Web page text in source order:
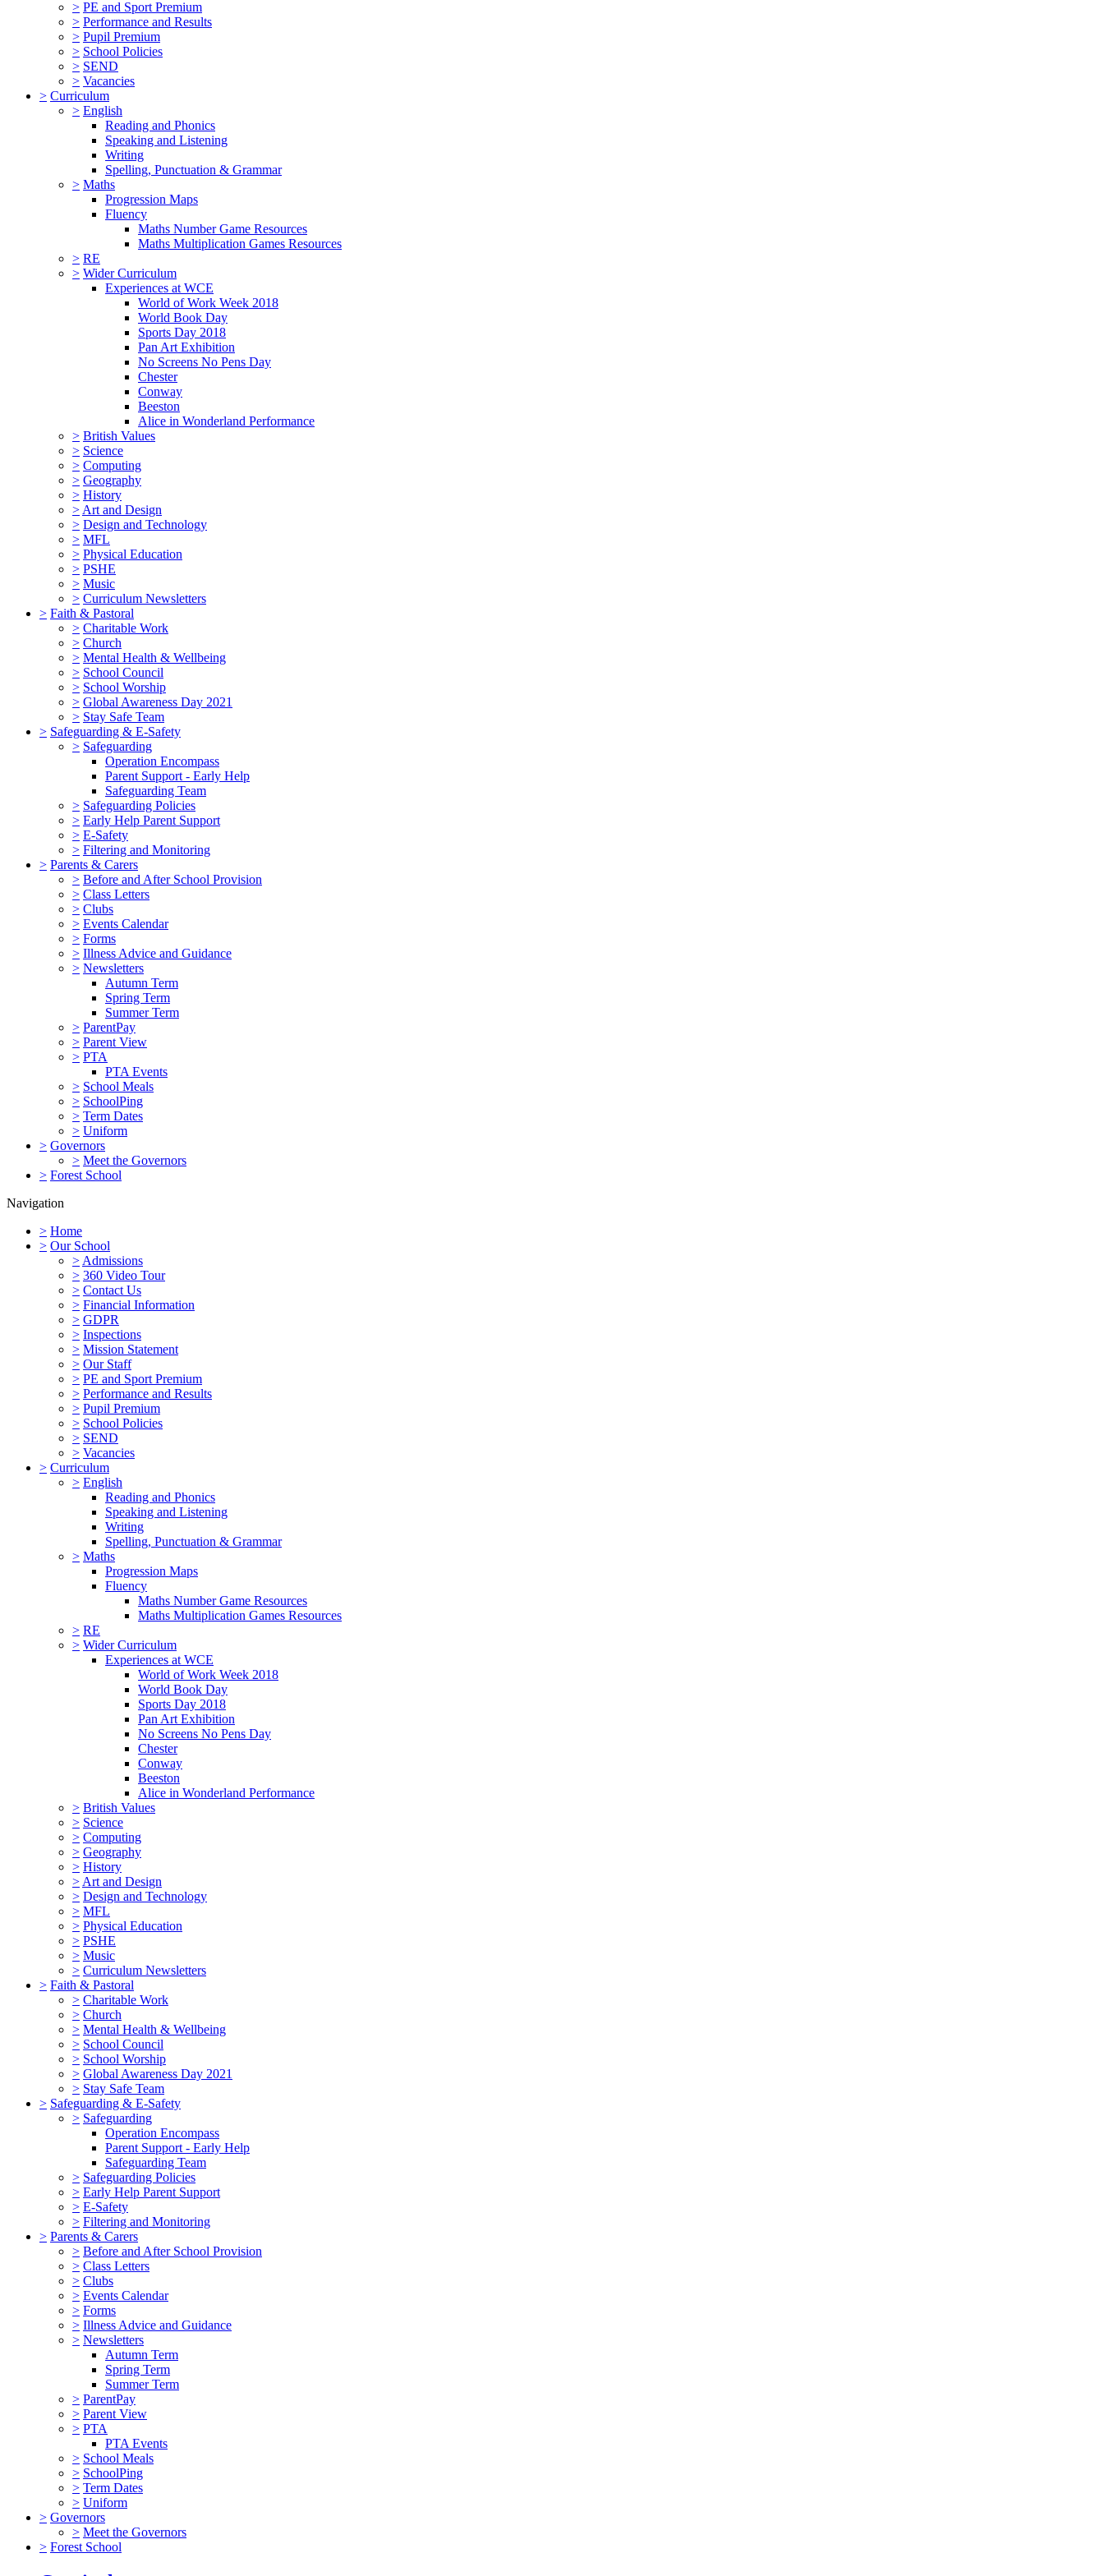
> PE and Sport Premium
> Performance and Results
> Pupil Premium
> School Policies
> SEND
> Vacancies
> Curriculum
> English
Reading and Phonics
Speaking and Listening
Writing
Spelling, Punctuation & Grammar
> Maths
Progression Maps
Fluency
Maths Number Game Resources
Maths Multiplication Games Resources
> RE
> Wider Curriculum
Experiences at WCE
World of Work Week 2018
World Book Day
Sports Day 2018
Pan Art Exhibition
No Screens No Pens Day
Chester
Conway
Beeston
Alice in Wonderland Performance
> British Values
> Science
> Computing
> Geography
> History
> Art and Design
> Design and Technology
> MFL
> Physical Education
> PSHE
> Music
> Curriculum Newsletters
> Faith & Pastoral
> Charitable Work
> Church
> Mental Health & Wellbeing
> School Council
> School Worship
> Global Awareness Day 2021
> Stay Safe Team
> Safeguarding & E-Safety
> Safeguarding
Operation Encompass
Parent Support - Early Help
Safeguarding Team
> Safeguarding Policies
> Early Help Parent Support
> E-Safety
> Filtering and Monitoring
> Parents & Carers
> Before and After School Provision
> Class Letters
> Clubs
> Events Calendar
> Forms
> Illness Advice and Guidance
> Newsletters
Autumn Term
Spring Term
Summer Term
> ParentPay
> Parent View
> PTA
PTA Events
> School Meals
> SchoolPing
> Term Dates
> Uniform
> Governors
> Meet the Governors
> Forest School
Navigation
> Home
> Our School
> Admissions
> 360 Video Tour
> Contact Us
> Financial Information
> GDPR
> Inspections
> Mission Statement
> Our Staff
> PE and Sport Premium
> Performance and Results
> Pupil Premium
> School Policies
> SEND
> Vacancies
> Curriculum
> English
Reading and Phonics
Speaking and Listening
Writing
Spelling, Punctuation & Grammar
> Maths
Progression Maps
Fluency
Maths Number Game Resources
Maths Multiplication Games Resources
> RE
> Wider Curriculum
Experiences at WCE
World of Work Week 2018
World Book Day
Sports Day 2018
Pan Art Exhibition
No Screens No Pens Day
Chester
Conway
Beeston
Alice in Wonderland Performance
> British Values
> Science
> Computing
> Geography
> History
> Art and Design
> Design and Technology
> MFL
> Physical Education
> PSHE
> Music
> Curriculum Newsletters
> Faith & Pastoral
> Charitable Work
> Church
> Mental Health & Wellbeing
> School Council
> School Worship
> Global Awareness Day 2021
> Stay Safe Team
> Safeguarding & E-Safety
> Safeguarding
Operation Encompass
Parent Support - Early Help
Safeguarding Team
> Safeguarding Policies
> Early Help Parent Support
> E-Safety
> Filtering and Monitoring
> Parents & Carers
> Before and After School Provision
> Class Letters
> Clubs
> Events Calendar
> Forms
> Illness Advice and Guidance
> Newsletters
Autumn Term
Spring Term
Summer Term
> ParentPay
> Parent View
> PTA
PTA Events
> School Meals
> SchoolPing
> Term Dates
> Uniform
> Governors
> Meet the Governors
> Forest School